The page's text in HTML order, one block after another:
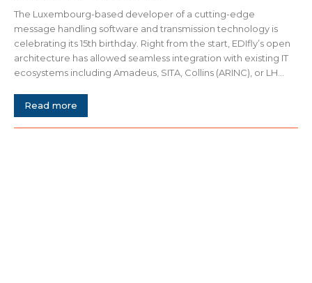
The Luxembourg-based developer of a cutting-edge
message handling software and transmission technology is
celebrating its 15th birthday. Right from the start, EDIfly’s open
architecture has allowed seamless integration with existing IT
ecosystems including Amadeus, SITA, Collins (ARINC), or LH...
Read more